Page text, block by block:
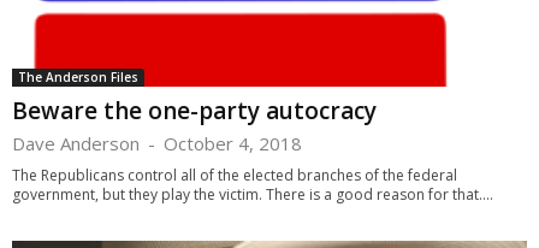
The Anderson Files
Beware the one-party autocracy
Dave Anderson - October 4, 2018
The Republicans control all of the elected branches of the federal
government, but they play the victim. There is a good reason for that....